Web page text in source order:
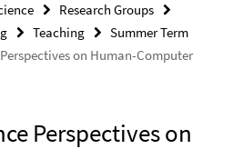
Research Groups
Teaching
Summer Term
on Human-Computer
Perspectives on